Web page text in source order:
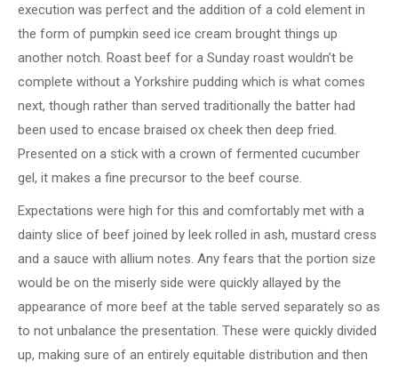
execution was perfect and the addition of a cold element in
the form of pumpkin seed ice cream brought things up
another notch. Roast beef for a Sunday roast wouldn’t be
complete without a Yorkshire pudding which is what comes
next, though rather than served traditionally the batter had
been used to encase braised ox cheek then deep fried.
Presented on a stick with a crown of fermented cucumber
gel, it makes a fine precursor to the beef course.
Expectations were high for this and comfortably met with a
dainty slice of beef joined by leek rolled in ash, mustard cress
and a sauce with allium notes. Any fears that the portion size
would be on the miserly side were quickly allayed by the
appearance of more beef at the table served separately so as
to not unbalance the presentation. These were quickly divided
up, making sure of an entirely equitable distribution and then